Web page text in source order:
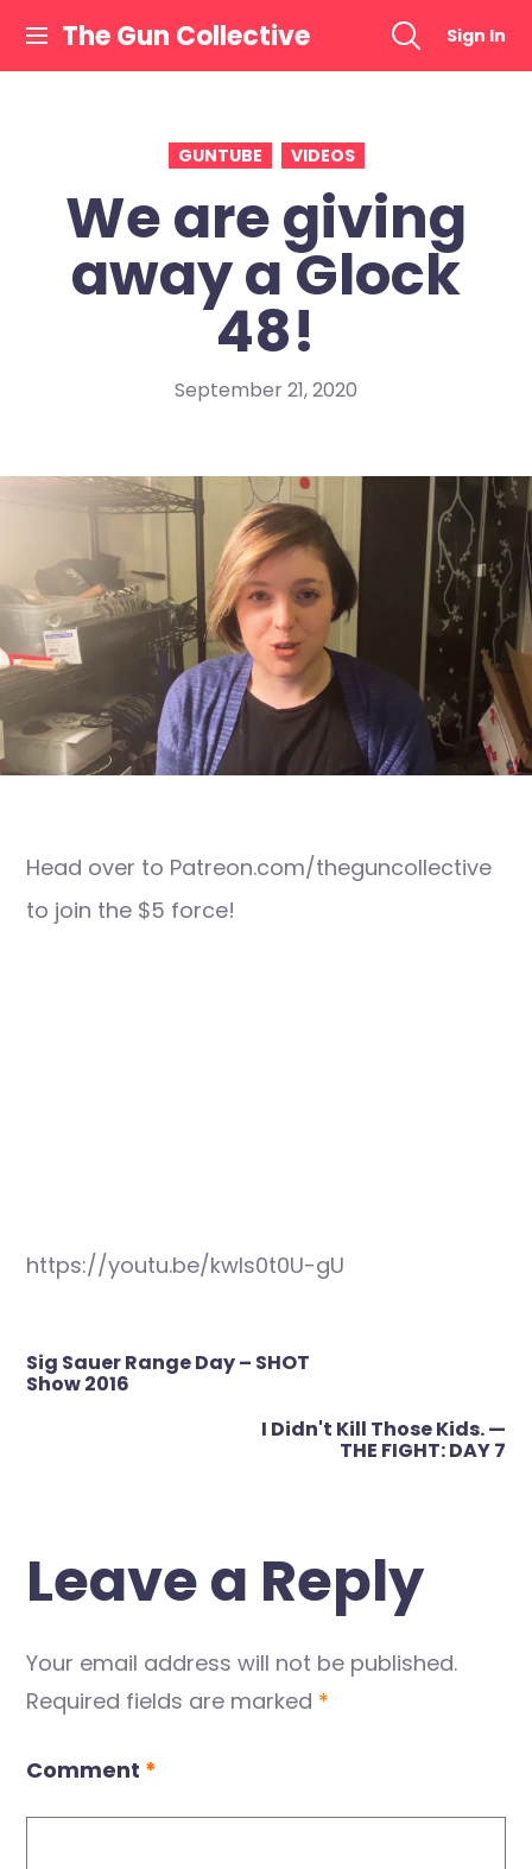
content
The Gun Collective Sign In
GUNTUBE VIDEOS
We are giving
away a Glock
48!
September 21, 2020
Head over to Patreon.com/theguncollective
to join the $5 force!
https://youtu.be/kwls0t0U-gU
Post
navigation
Sig Sauer Range Day – SHOT
Show 2016
I Didn't Kill Those Kids. —
THE FIGHT: DAY 7
Leave a Reply
Your email address will not be published.
Required fields are marked *
Comment *